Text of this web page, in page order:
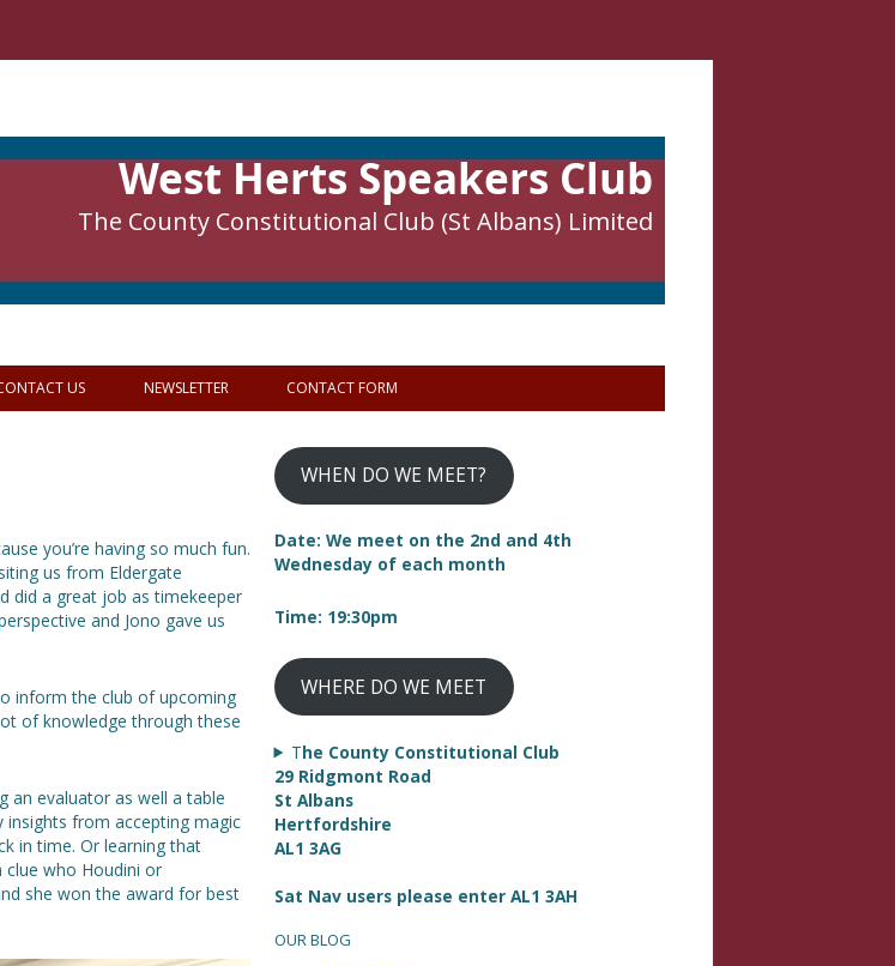
West Herts Speakers Club
The County Constitutional Club (St Albans) Limited
US NEWSLETTER CONTACT FORM
you’re having so much fun.
us from Eldergate
did a great job as timekeeper
and Jono gave us
inform the club of upcoming
of knowledge through these
an evaluator as well a table
from accepting magic
in time. Or learning that
clue who Houdini or
she won the award for best
WHEN DO WE MEET?
Date: We meet on the 2nd and 4th
Wednesday of each month
Time: 19:30pm
WHERE DO WE MEET
The County Constitutional Club
29 Ridgmont Road
St Albans
Hertfordshire
AL1 3AG
Sat Nav users please enter AL1 3AH
OUR BLOG